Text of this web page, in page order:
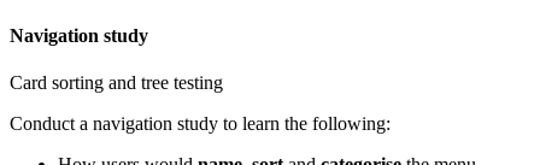
Navigation study
Card sorting and tree testing
Conduct a navigation study to learn the following: